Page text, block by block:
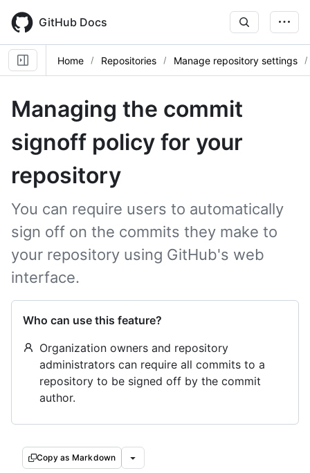
main
content
GitHub Docs
Home Repositories Manage repository settings
Managing the commit
signoff policy for your
repository
You can require users to automatically
sign off on the commits they make to
your repository using GitHub's web
interface.
Who can use this feature?
Organization owners and repository
administrators can require all commits to a
repository to be signed off by the commit
author.
Copy as Markdown